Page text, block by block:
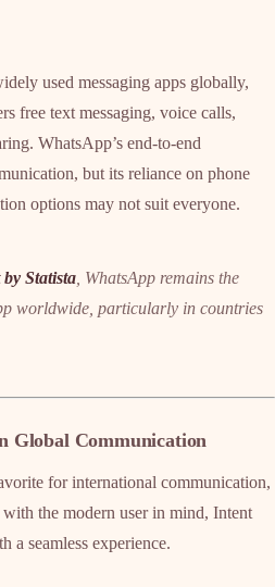
used messaging apps globally,
free text messaging, voice calls,
WhatsApp’s end-to-end
but its reliance on phone
options may not suit everyone.
Statista , WhatsApp remains the
worldwide, particularly in countries
Global Communication
for international communication,
the modern user in mind, Intent
a seamless experience.